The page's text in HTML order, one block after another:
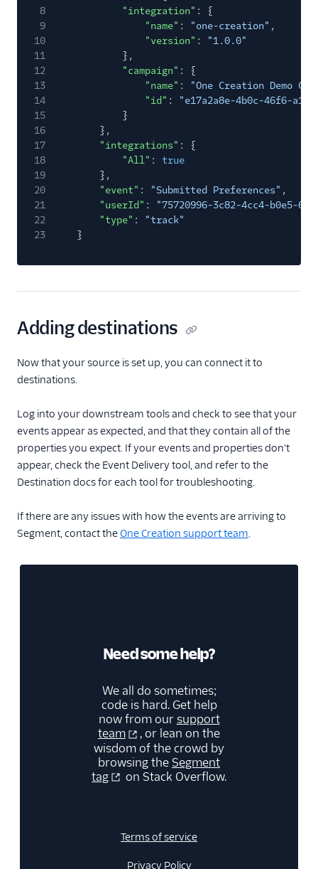
8
"integration" : {
9
"name" : "one-creation" ,
10
"version" :
"1.0.0"
11
},
12
"campaign" : {
13
"name" :
"One Creation Demo
14
"id" :
"e17a2a8e-4b0c-46f6-
15
}
16
},
17
"integrations" : {
18
"All" :
true
19
},
20
"event" : "Submitted Preferences" ,
21
"userId" :
"75720996-3c82-4cc4-b0e5-
22
"type" :
"track"
23
}
Adding destinations
Now that your source is set up, you can connect it to
destinations.
Log into your downstream tools and check to see that your
events appear as expected, and that they contain all of the
properties you expect. If your events and properties don't
appear, check the Event Delivery tool, and refer to the
Destination docs for each tool for troubleshooting.
If there are any issues with how the events are arriving to
Segment, contact theOne Creation support team.
Need some help?
We all do sometimes;
code is hard. Get help
now from oursupport
team
, or lean on the
wisdom of the crowd by
browsing the Segment
tag
on Stack Overflow.
Terms of service
Privacy Policy